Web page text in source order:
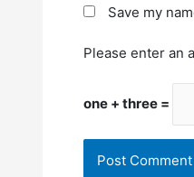
Save my
Please enter an
one + three =